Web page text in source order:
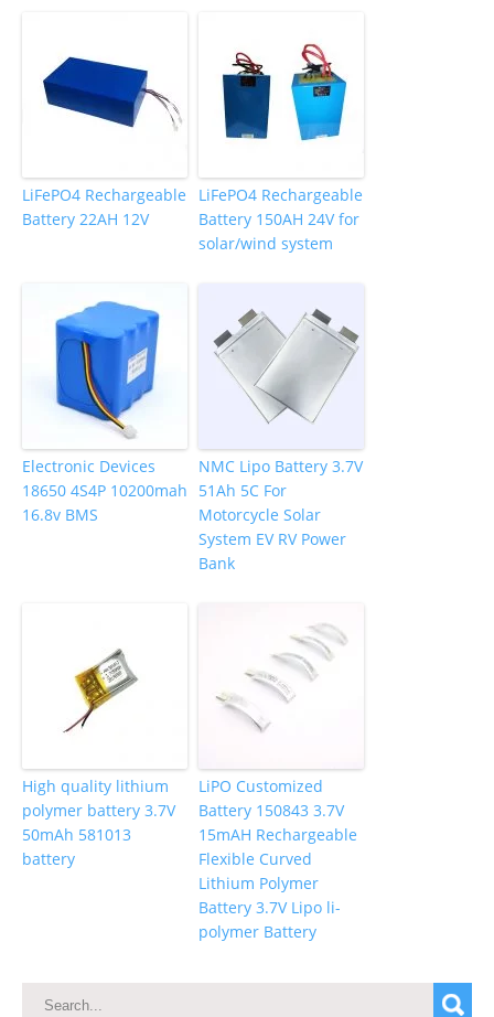
LiFePO4 Rechargeable
Battery 22AH 12V
LiFePO4 Rechargeable
Battery 150AH 24V for
solar/wind system
Electronic Devices
18650 4S4P 10200mah
16.8v BMS
NMC Lipo Battery 3.7V
51Ah 5C For
Motorcycle Solar
System EV RV Power
Bank
High quality lithium
polymer battery 3.7V
50mAh 581013
battery
LiPO Customized
Battery 150843 3.7V
15mAH Rechargeable
Flexible Curved
Lithium Polymer
Battery 3.7V Lipo li-
polymer Battery